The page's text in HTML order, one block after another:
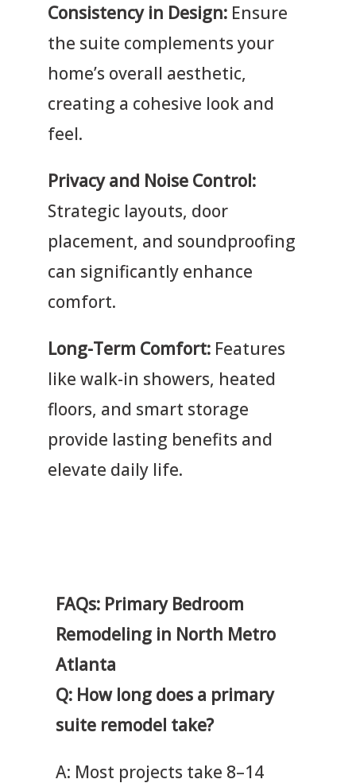
Consistency in Design: Ensure
the suite complements your
home’s overall aesthetic,
creating a cohesive look and
feel.
Privacy and Noise Control:
Strategic layouts, door
placement, and soundproofing
can significantly enhance
comfort.
Long-Term Comfort: Features
like walk-in showers, heated
floors, and smart storage
provide lasting benefits and
elevate daily life.
FAQs: Primary Bedroom
Remodeling in North Metro
Atlanta
Q: How long does a primary
suite remodel take?
A: Most projects take 8–14